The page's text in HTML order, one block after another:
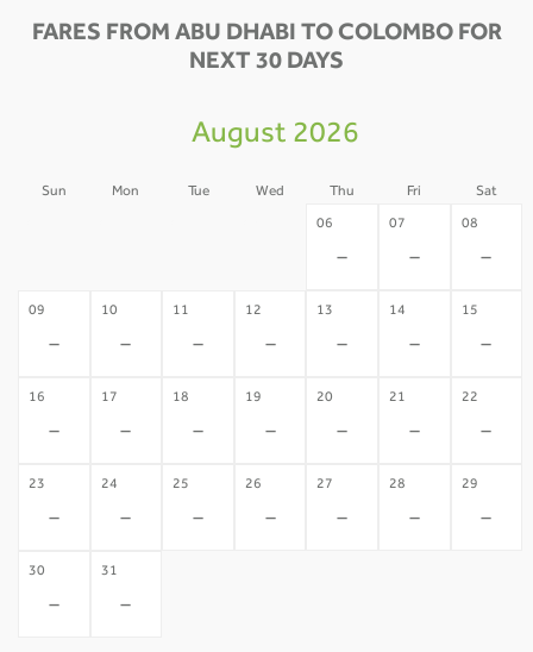
FARES FROM ABU DHABI TO COLOMBO FOR
NEXT 30 DAYS
August 2026
Sun Mon Tue Wed Thu Fri Sat
06
-
07
-
08
-
09
-
10
-
11
-
12
-
13
-
14
-
15
-
16
-
17
-
18
-
19
-
20
-
21
-
22
-
23
-
24
-
25
-
26
-
27
-
28
-
29
-
30
-
31
-